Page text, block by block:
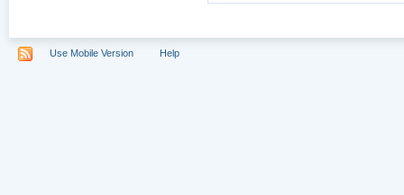
Use Mobile Version Help